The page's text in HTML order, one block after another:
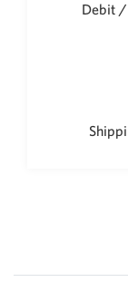
Debit /